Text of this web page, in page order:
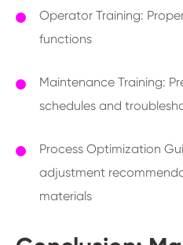
Operator Training:
functions
Maintenance Training:
schedules and
Process Optimization
adjustment
materials